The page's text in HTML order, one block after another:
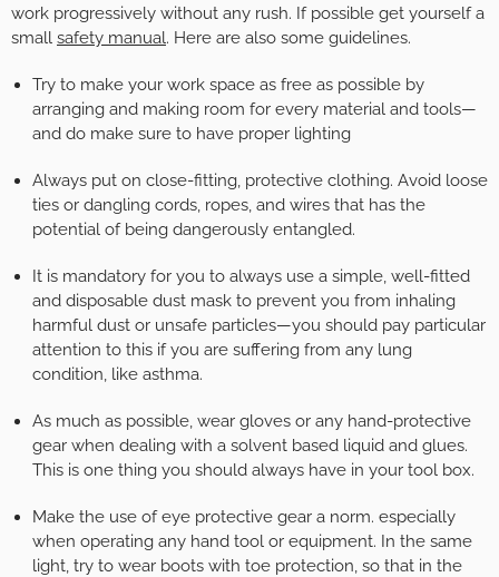
work progressively without any rush. If possible get yourself a
small safety manual. Here are also some guidelines.
Try to make your work space as free as possible by
arranging and making room for every material and tools—
and do make sure to have proper lighting
Always put on close-fitting, protective clothing. Avoid loose
ties or dangling cords, ropes, and wires that has the
potential of being dangerously entangled.
It is mandatory for you to always use a simple, well-fitted
and disposable dust mask to prevent you from inhaling
harmful dust or unsafe particles—you should pay particular
attention to this if you are suffering from any lung
condition, like asthma.
As much as possible, wear gloves or any hand-protective
gear when dealing with a solvent based liquid and glues.
This is one thing you should always have in your tool box.
Make the use of eye protective gear a norm. especially
when operating any hand tool or equipment. In the same
light, try to wear boots with toe protection, so that in the